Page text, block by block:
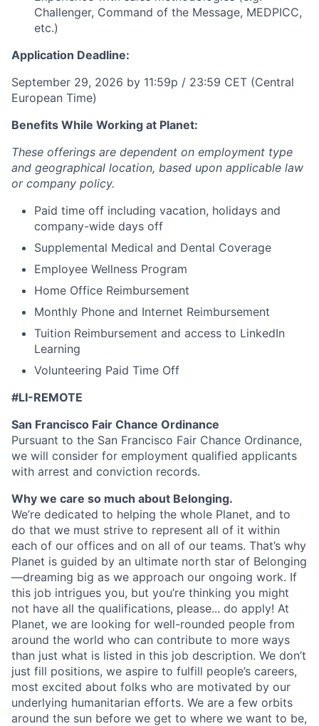
Challenger, Command of the Message, MEDPICC,
etc.)
Application Deadline:
September 29, 2026 by 11:59p / 23:59 CET (Central
European Time)
Benefits While Working at Planet:
These offerings are dependent on employment type
and geographical location, based upon applicable law
or company policy.
Paid time off including vacation, holidays and
company-wide days off
Supplemental Medical and Dental Coverage
Employee Wellness Program
Home Office Reimbursement
Monthly Phone and Internet Reimbursement
Tuition Reimbursement and access to LinkedIn
Learning
Volunteering Paid Time Off
#LI-REMOTE
San Francisco Fair Chance Ordinance
Pursuant to the San Francisco Fair Chance Ordinance,
we will consider for employment qualified applicants
with arrest and conviction records.
Why we care so much about Belonging.
We’re dedicated to helping the whole Planet, and to
do that we must strive to represent all of it within
each of our offices and on all of our teams. That’s why
Planet is guided by an ultimate north star of Belonging
—dreaming big as we approach our ongoing work. If
this job intrigues you, but you’re thinking you might
not have all the qualifications, please... do apply! At
Planet, we are looking for well-rounded people from
around the world who can contribute to more ways
than just what is listed in this job description. We don’t
just fill positions, we aspire to fulfill people’s careers,
most excited about folks who are motivated by our
underlying humanitarian efforts. We are a few orbits
around the sun before we get to where we want to be,